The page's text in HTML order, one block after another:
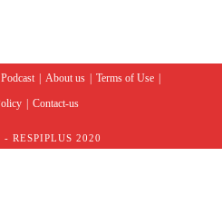
Podcast About us
Terms of Use
Contact-us
- RESPIPLUS 2020